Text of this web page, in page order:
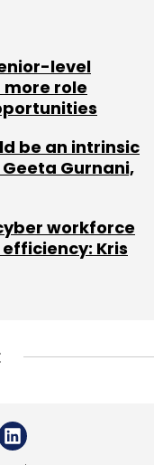
level
role
be an intrinsic
Gurnani,
workforce
Kris